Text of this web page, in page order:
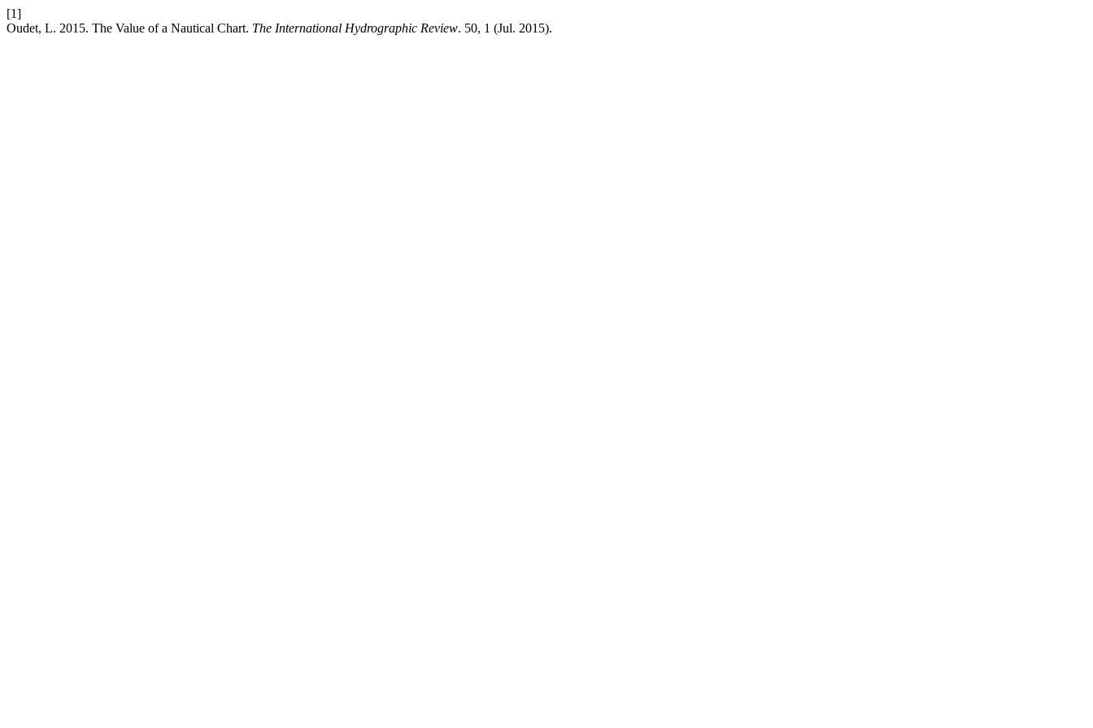
[1]
Oudet, L. 2015. The Value of a Nautical Chart. The International Hydrographic Review. 50, 1 (Jul. 2015).